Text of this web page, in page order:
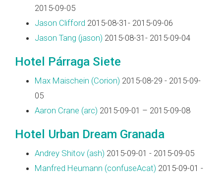
2015-09-05
Jason Clifford 2015-08-31- 2015-09-06
Jason Tang (‎jason‎) 2015-08-31- 2015-09-04
Hotel Párraga Siete
Max Maischein (‎Corion‎) 2015-08-29 - 2015-09-
05
Aaron Crane (‎arc‎) 2015-09-01 – 2015-09-08
Hotel Urban Dream Granada
Andrey Shitov (‎ash‎) 2015-09-01 - 2015-09-05
Manfred Heumann (‎confuseAcat‎) 2015-09-01 -